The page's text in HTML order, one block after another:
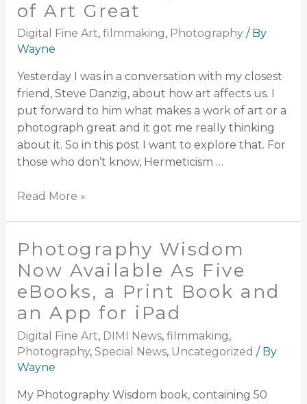
of Art Great
Digital Fine Art, filmmaking, Photography/ By
Wayne
Yesterday I was in a conversation with my closest
friend, Steve Danzig, about how art affects us. I
put forward to him what makes a work of art or a
photograph great and it got me really thinking
about it. So in this post I want to explore that. For
those who don’t know, Hermeticism …
Read More »
Photography Wisdom
Now Available As Five
eBooks, a Print Book and
an App for iPad
Digital Fine Art, DIMI News, filmmaking,
Photography, Special News, Uncategorized / By
Wayne
My Photography Wisdom book, containing 50